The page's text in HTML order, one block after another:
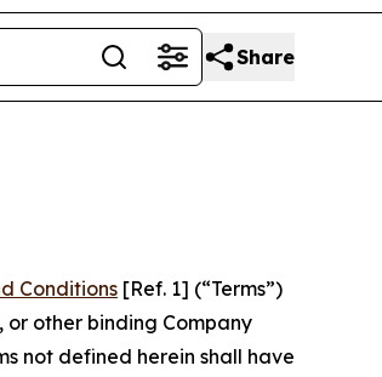
Share
Conditions [Ref. 1] (“Terms”)
or other binding Company
not defined herein shall have